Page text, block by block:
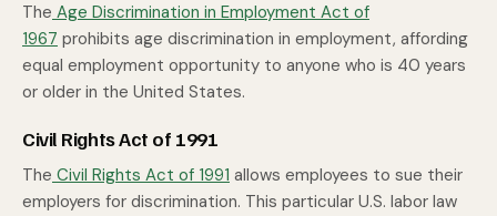
The Age Discrimination in Employment Act of
1967 prohibits age discrimination in employment, affording
equal employment opportunity to anyone who is 40 years
or older in the United States.
Civil Rights Act of 1991
The Civil Rights Act of 1991 allows employees to sue their
employers for discrimination. This particular U.S. labor law